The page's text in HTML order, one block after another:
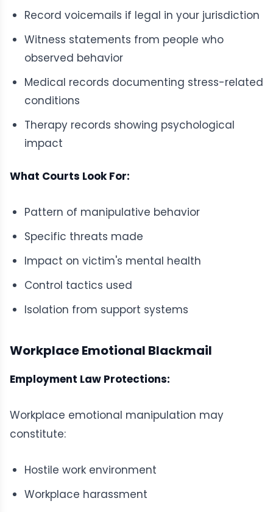
Record voicemails if legal in your jurisdiction
Witness statements from people who
observed behavior
Medical records documenting stress-related
conditions
Therapy records showing psychological
impact
What Courts Look For:
Pattern of manipulative behavior
Specific threats made
Impact on victim's mental health
Control tactics used
Isolation from support systems
Workplace Emotional Blackmail
Employment Law Protections:
Workplace emotional manipulation may
constitute:
Hostile work environment
Workplace harassment